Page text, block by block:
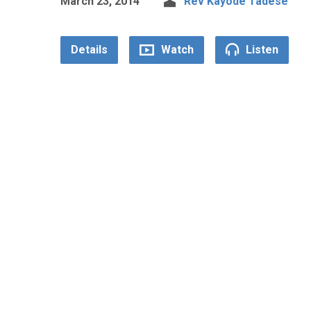
Details Watch Listen